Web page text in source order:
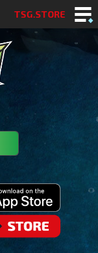
TSG.STORE